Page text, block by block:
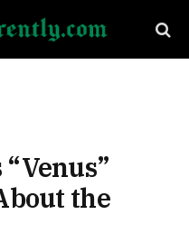
“Venus”
the